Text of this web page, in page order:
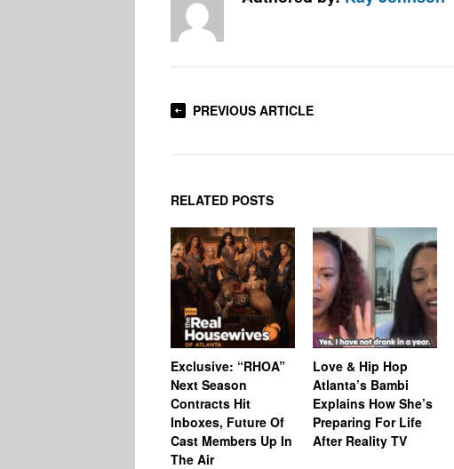
PREVIOUS ARTICLE
RELATED POSTS
Exclusive: “RHOA”
Next Season
Contracts Hit
Inboxes, Future Of
Cast Members Up In
The Air
Love & Hip Hop
Atlanta’s Bambi
Explains How She’s
Preparing For Life
After Reality TV